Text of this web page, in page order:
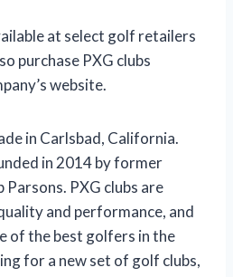
at select golf retailers
purchase PXG clubs
website.
in Carlsbad, California.
in 2014 by former
PXG clubs are
and performance, and
of the best golfers in the
for a new set of golf clubs,